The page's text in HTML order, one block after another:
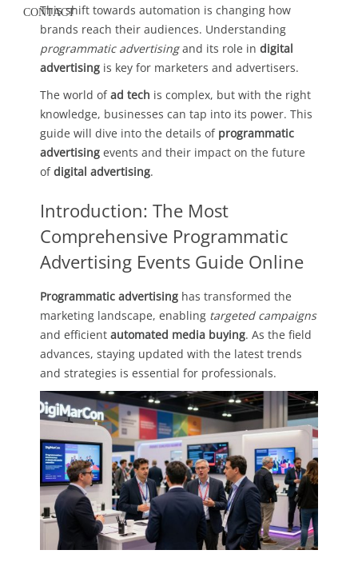
CONTACT
This shift towards automation is changing how
brands reach their audiences. Understanding
programmatic advertisingand its role in digital
advertising is key for marketers and advertisers.
The world ofad tech is complex, but with the right
knowledge, businesses can tap into its power. This
guide will dive into the details of programmatic
advertising events and their impact on the future
ofdigital advertising.
Introduction: The Most
Comprehensive Programmatic
Advertising Events Guide Online
Programmatic advertising has transformed the
marketing landscape, enabling targeted campaigns
and efficient automated media buying. As the field
advances, staying updated with the latest trends
and strategies is essential for professionals.